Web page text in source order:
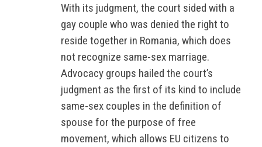
With its judgment, the court sided with a
gay couple who was denied the right to
reside together in Romania, which does
not recognize same-sex marriage.
Advocacy groups hailed the court’s
judgment as the first of its kind to include
same-sex couples in the definition of
spouse for the purpose of free
movement, which allows EU citizens to